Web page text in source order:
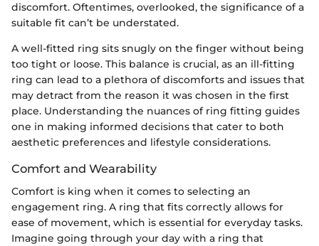
discomfort. Oftentimes, overlooked, the significance of a
suitable fit can’t be understated.
A well-fitted ring sits snugly on the finger without being
too tight or loose. This balance is crucial, as an ill-fitting
ring can lead to a plethora of discomforts and issues that
may detract from the reason it was chosen in the first
place. Understanding the nuances of ring fitting guides
one in making informed decisions that cater to both
aesthetic preferences and lifestyle considerations.
Comfort and Wearability
Comfort is king when it comes to selecting an
engagement ring. A ring that fits correctly allows for
ease of movement, which is essential for everyday tasks.
Imagine going through your day with a ring that